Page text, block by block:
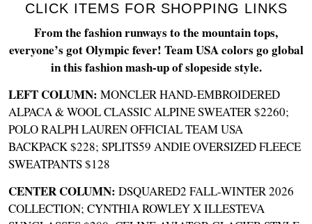
CLICK ITEMS FOR SHOPPING LINKS
From the fashion runways to the mountain tops,
everyone’s got Olympic fever! Team USA colors go global
in this fashion mash-up of slopeside style.
LEFT COLUMN: MONCLER HAND-EMBROIDERED
ALPACA & WOOL CLASSIC ALPINE SWEATER $2260;
POLO RALPH LAUREN OFFICIAL TEAM USA
BACKPACK $228; SPLITS59 ANDIE OVERSIZED FLEECE
SWEATPANTS $128
CENTER COLUMN: DSQUARED2 FALL-WINTER 2026
COLLECTION; CYNTHIA ROWLEY X ILLESTEVA